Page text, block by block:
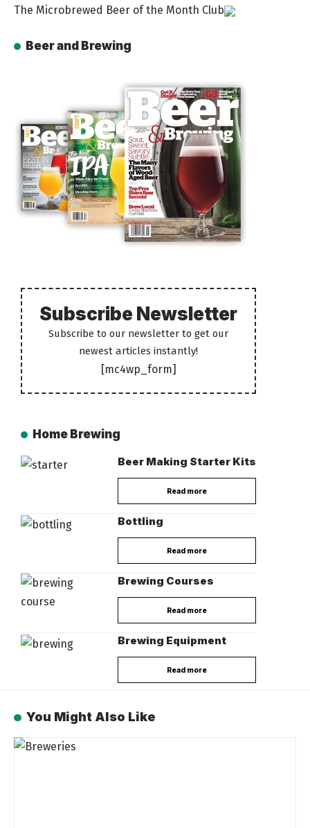
The Microbrewed Beer of the Month Club
Beer and Brewing
Subscribe Newsletter
Subscribe to our newsletter to get our
newest articles instantly!
[mc4wp_form]
Home Brewing
Beer Making Starter Kits
Read more
Bottling
Read more
Brewing Courses
Read more
Brewing Equipment
Read more
You Might Also Like